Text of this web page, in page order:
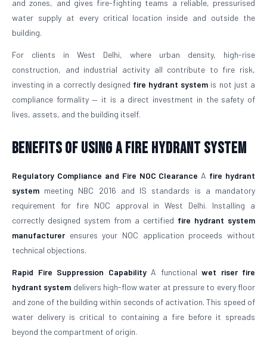
and zones, and gives fire-fighting teams a reliable, pressurised
water supply at every critical location inside and outside the
building.
For clients in West Delhi, where urban density, high-rise
construction, and industrial activity all contribute to fire risk,
investing in a correctly designed fire hydrant system is not just a
compliance formality — it is a direct investment in the safety of
lives, assets, and the building itself.
Benefits of Using a Fire Hydrant System
Regulatory Compliance and Fire NOC Clearance A fire hydrant
system meeting NBC 2016 and IS standards is a mandatory
requirement for fire NOC approval in West Delhi. Installing a
correctly designed system from a certified fire hydrant system
manufacturerensures your NOC application proceeds without
technical objections.
Rapid Fire Suppression CapabilityA functional wet riser fire
hydrant system delivers high-flow water at pressure to every floor
and zone of the building within seconds of activation. This speed of
water delivery is critical to containing a fire before it spreads
beyond the compartment of origin.